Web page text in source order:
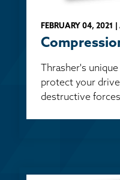
FEBRUARY 04, 2021 |
Thrasher's
protect your
destructive